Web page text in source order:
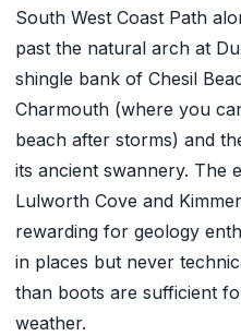
South West Coast Path
past the natural arch at
shingle bank of Chesil
Charmouth (where you
beach after storms) and
its ancient swannery. The
Lulworth Cove and
rewarding for geology
in places but never
than boots are sufficient
weather.